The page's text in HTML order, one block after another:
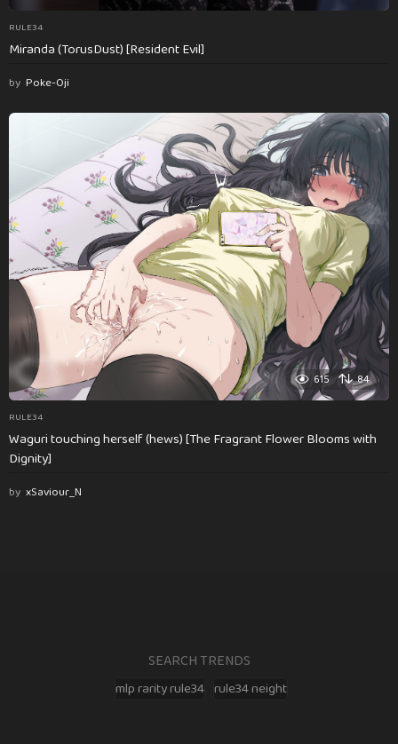
RULE34
Miranda (TorusDust) [Resident Evil]
by Poke-Oji
615 84
RULE34
Waguri touching herself (hews) [The Fragrant Flower Blooms with
Dignity]
by xSaviour_N
SEARCH TRENDS
mlp rarity rule34 rule34 neight